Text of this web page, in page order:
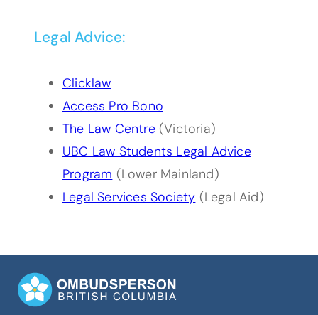
Legal Advice:
Clicklaw
Access Pro Bono
The Law Centre(Victoria)
UBC Law Students Legal Advice
Program (Lower Mainland)
Legal Services Society (Legal Aid)